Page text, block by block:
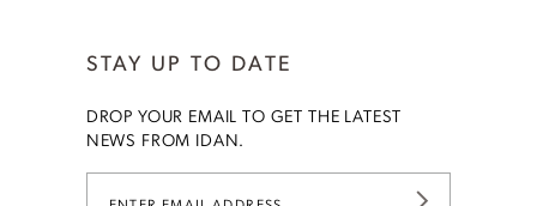
STAY UP TO DATE
DROP YOUR EMAIL TO GET THE LATEST
NEWS FROM IDAN.